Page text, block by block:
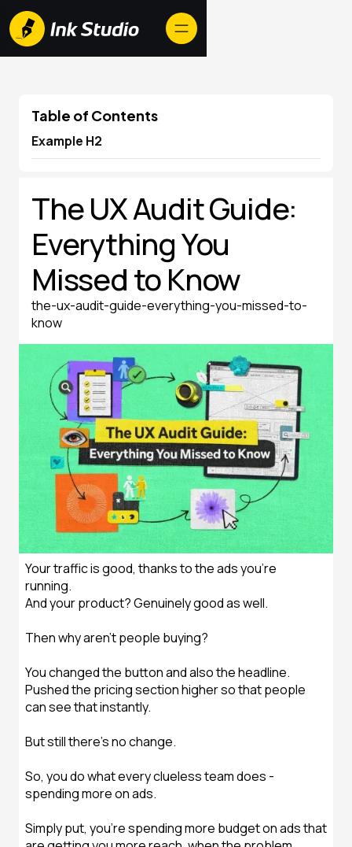
Table of Contents
Example H2
The UX Audit Guide:
Everything You
Missed to Know
the-ux-audit-guide-everything-you-missed-to-
know
Your traffic is good, thanks to the ads you’re
running.
And your product? Genuinely good as well.
Then why aren't people buying?
You changed the button and also the headline.
Pushed the pricing section higher so that people
can see that instantly.
But still there’s no change.
So, you do what every clueless team does -
spending more on ads.
Simply put, you’re spending more budget on ads that